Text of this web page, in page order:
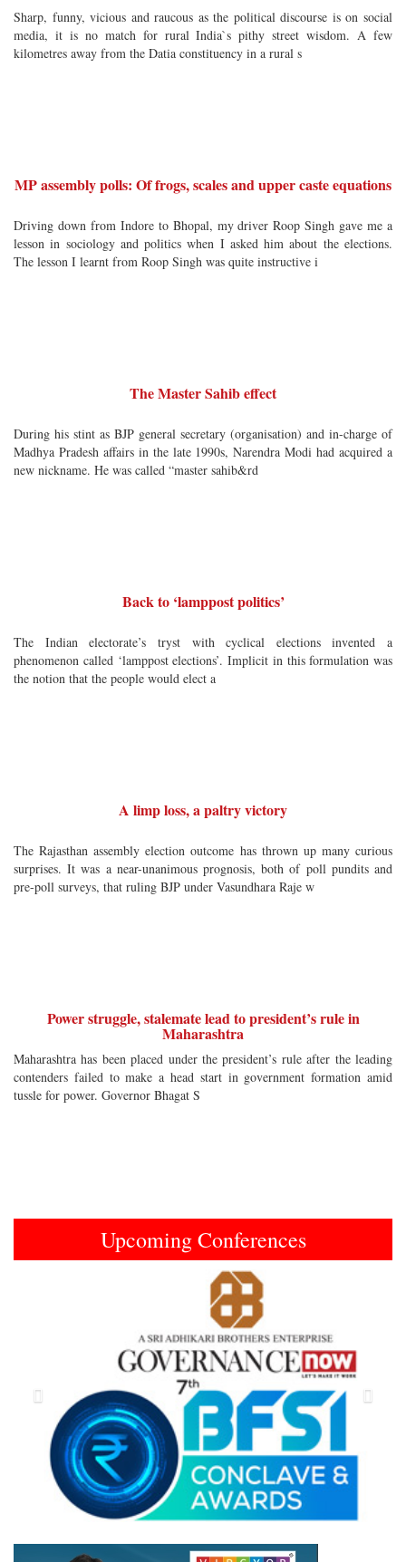
Sharp, funny, vicious and raucous as the political discourse is on social
media, it is no match for rural India`s pithy street wisdom. A few
kilometres away from the Datia constituency in a rural s
MP assembly polls: Of frogs, scales and upper caste equations
Driving down from Indore to Bhopal, my driver Roop Singh gave me a
lesson in sociology and politics when I asked him about the elections.
The lesson I learnt from Roop Singh was quite instructive i
The Master Sahib effect
During his stint as BJP general secretary (organisation) and in-charge of
Madhya Pradesh affairs in the late 1990s, Narendra Modi had acquired a
new nickname. He was called “master sahib&rd
Back to ‘lamppost politics’
The Indian electorate’s tryst with cyclical elections invented a
phenomenon called ‘lamppost elections’. Implicit in this formulation was
the notion that the people would elect a
A limp loss, a paltry victory
The Rajasthan assembly election outcome has thrown up many curious
surprises. It was a near-unanimous prognosis, both of poll pundits and
pre-poll surveys, that ruling BJP under Vasundhara Raje w
Power struggle, stalemate lead to president’s rule in
Maharashtra
Maharashtra has been placed under the president’s rule after the leading
contenders failed to make a head start in government formation amid
tussle for power. Governor Bhagat S
Upcoming Conferences